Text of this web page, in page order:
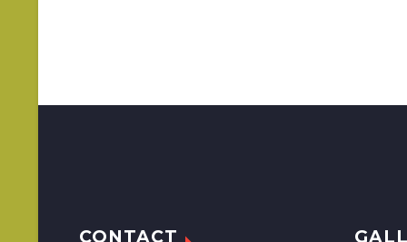
CONTACT